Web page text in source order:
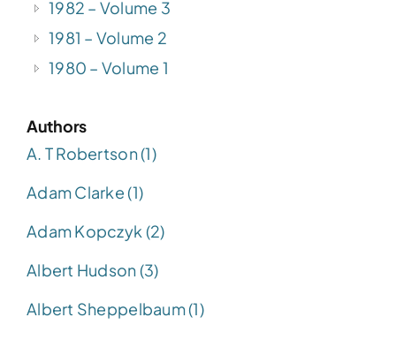
1982 – Volume 3
1981 – Volume 2
1980 – Volume 1
Authors
A. T Robertson (1)
Adam Clarke (1)
Adam Kopczyk (2)
Albert Hudson (3)
Albert Sheppelbaum (1)